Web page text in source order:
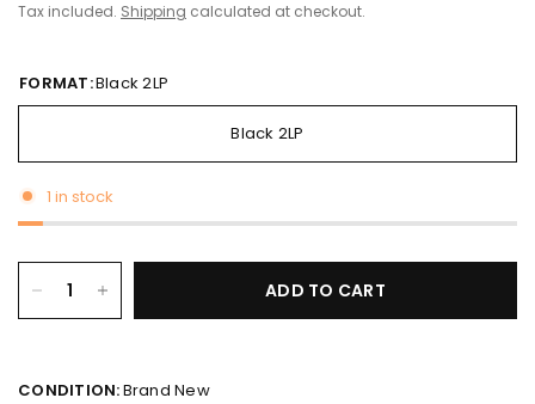
Tax included. Shipping calculated at checkout.
FORMAT:Black 2LP
Black 2LP
1 in stock
ADD TO CART
CONDITION:Brand New